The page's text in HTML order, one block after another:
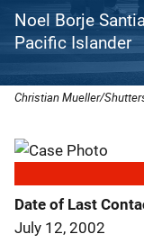
Noel Borje
Pacific Islander
Christian Mueller/
Date of Last
July 12, 2002